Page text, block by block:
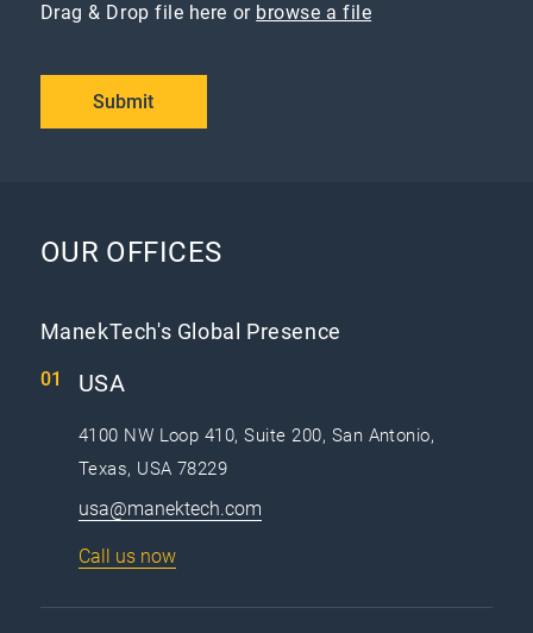
Drag & Drop file here or browse a file
Submit
OUR OFFICES
ManekTech's Global Presence
USA
4100 NW Loop 410, Suite 200, San Antonio,
Texas, USA 78229
usa@manektech.com
Call us now